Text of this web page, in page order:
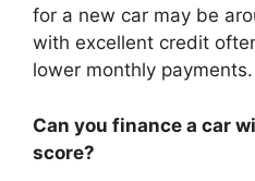
for a new car may be
with excellent credit
lower monthly payments.
Can you finance a car
score?